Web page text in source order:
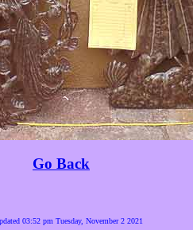
Go Back
03:52 pm Tuesday, November 2 2021